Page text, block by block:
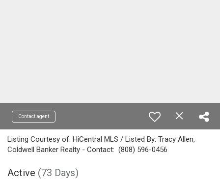
Contact agent
Listing Courtesy of: HiCentral MLS / Listed By: Tracy Allen,
Coldwell Banker Realty - Contact: (808) 596-0456
Active (73 Days)